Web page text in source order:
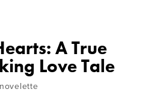
A True
Love Tale